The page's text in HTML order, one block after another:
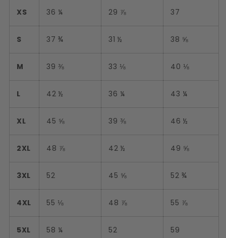
XS 36 ¼ 29 ⅞ 37
S 37 ¾ 31 ½ 38 ⅝
M 39 ⅜ 33 ⅛ 40 ⅛
L 42 ½ 36 ¼ 43 ¼
XL 45 ⅝ 39 ⅜ 46 ½
2XL 48 ⅞ 42 ½ 49 ⅝
3XL 52 45 ⅝ 52 ¾
4XL 55 ⅛ 48 ⅞ 55 ⅞
5XL 58 ¼ 52 59